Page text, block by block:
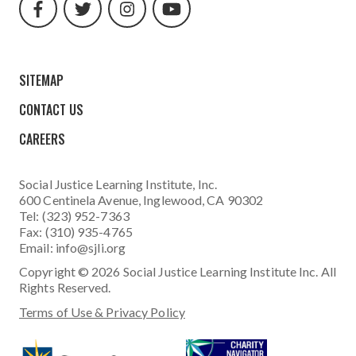
url
url
url
url
SITEMAP
CONTACT US
CAREERS
Social Justice Learning Institute, Inc.
600 Centinela Avenue, Inglewood, CA 90302
Tel: (323) 952-7363
Fax: (310) 935-4765
Email: info@sjli.org
Copyright © 2026 Social Justice Learning Institute Inc. All
Rights Reserved.
Terms of Use & Privacy Policy